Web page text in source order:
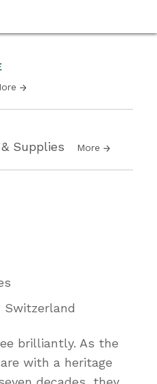
Supplies More
Switzerland
brilliantly. As the
with a heritage